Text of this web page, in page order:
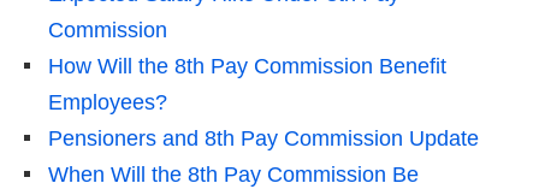
Commission
How Will the 8th Pay Commission Benefit
Employees?
Pensioners and 8th Pay Commission Update
When Will the 8th Pay Commission Be